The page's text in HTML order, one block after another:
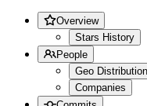
Overview
Stars History
People
Geo Distribution
Companies